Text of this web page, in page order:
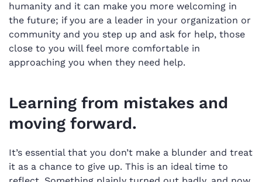
humanity and it can make you more welcoming in
the future; if you are a leader in your organization or
community and you step up and ask for help, those
close to you will feel more comfortable in
approaching you when they need help.
Learning from mistakes and
moving forward.
It’s essential that you don’t make a blunder and treat
it as a chance to give up. This is an ideal time to